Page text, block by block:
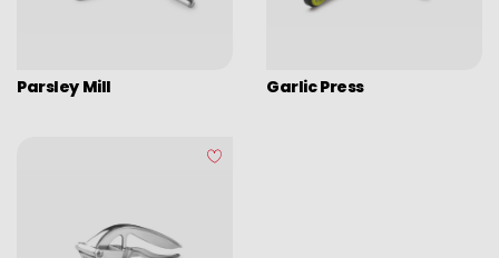
Parsley Mill Garlic Press